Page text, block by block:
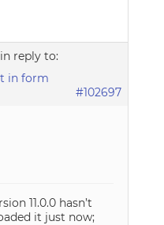
in reply to:
in form
#102697
11.0.0 hasn’t
it just now;